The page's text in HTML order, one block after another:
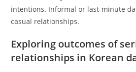
intentions. Informal or last-minute
casual relationships.
Exploring outcomes of
relationships in Korean